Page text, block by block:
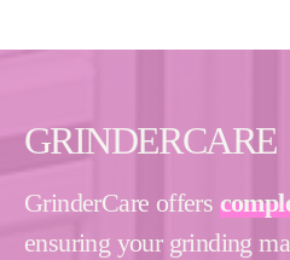
GRINDERCARE
GrinderCare offers
ensuring your grinding